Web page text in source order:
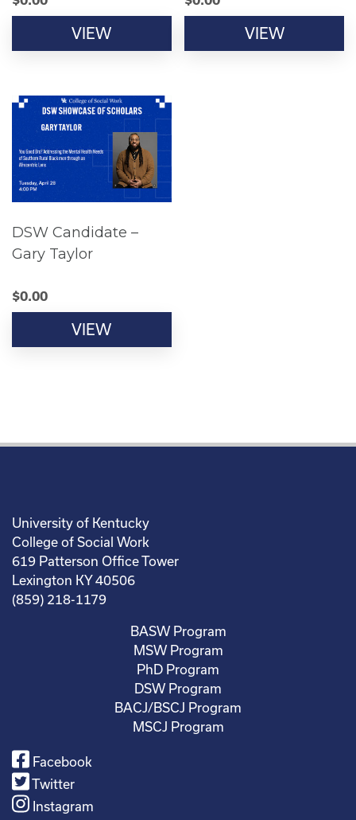
VIEW VIEW
DSW Candidate –
Gary Taylor
$0.00
VIEW
University of Kentucky
College of Social Work
619 Patterson Office Tower
Lexington KY 40506
(859) 218-1179
BASW Program
MSW Program
PhD Program
DSW Program
BACJ/BSCJ Program
MSCJ Program
Facebook
Twitter
Instagram